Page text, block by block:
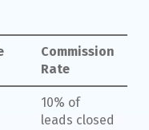
Commission
Rate
10% of
leads closed